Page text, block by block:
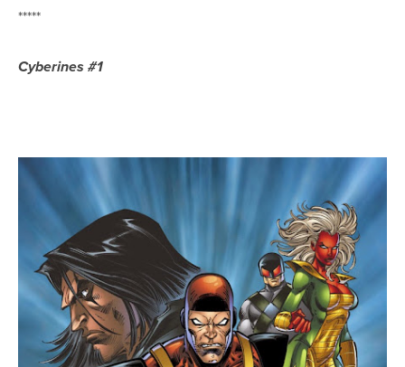
*****
Cyberines #1